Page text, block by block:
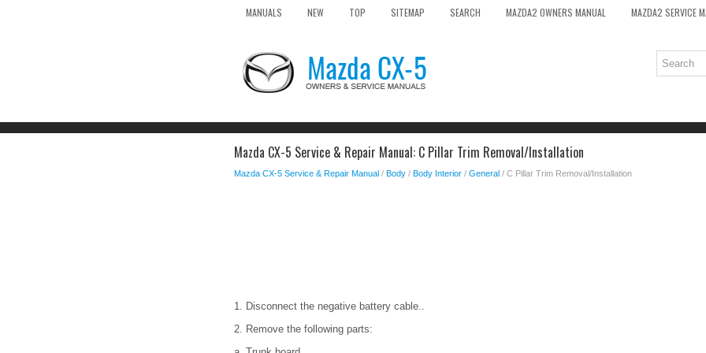
MANUALS NEW TOP SITEMAP SEARCH MAZDA2 OWNERS MANUAL MAZDA2 SERVICE
Mazda CX-5 Service & Repair Manual: C Pillar Trim Removal/Installation
Mazda CX-5 Service & Repair Manual / Body / Body Interior / General / C Pillar Trim Removal/Installation
1. Disconnect the negative battery cable..
2. Remove the following parts: